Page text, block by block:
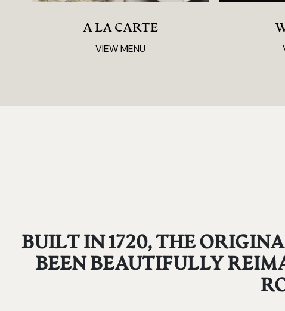
A LA CARTE
VIEW MENU
BUILT IN 1720, THE
BEEN BEAUTIFULLY